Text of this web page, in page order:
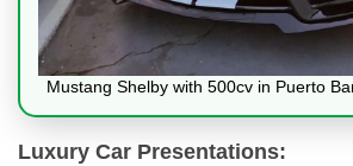
Mustang Shelby with 500cv in Puerto
Luxury Car Presentations: